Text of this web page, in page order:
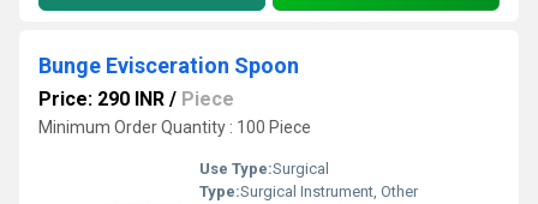
Bunge Evisceration Spoon
Price: 290 INR / Piece
Minimum Order Quantity : 100 Piece
Use Type:Surgical
Type:Surgical Instrument, Other